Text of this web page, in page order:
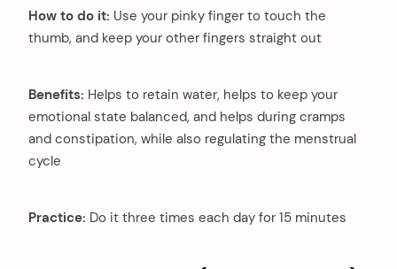
How to do it: Use your pinky finger to touch the
thumb, and keep your other fingers straight out
Benefits: Helps to retain water, helps to keep your
emotional state balanced, and helps during cramps
and constipation, while also regulating the menstrual
cycle
Practice: Do it three times each day for 15 minutes